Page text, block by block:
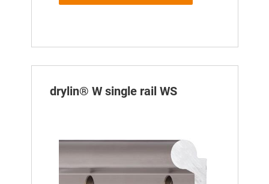
drylin® W single rail WS